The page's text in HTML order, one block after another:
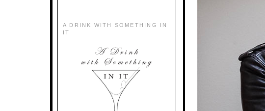
A DRINK WITH SOMETHING IN
IT